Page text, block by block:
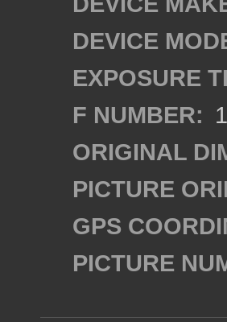
DEVICE
EXPOSURE
F NUMBER:
ORIGINAL
PICTURE
GPS
PICTURE